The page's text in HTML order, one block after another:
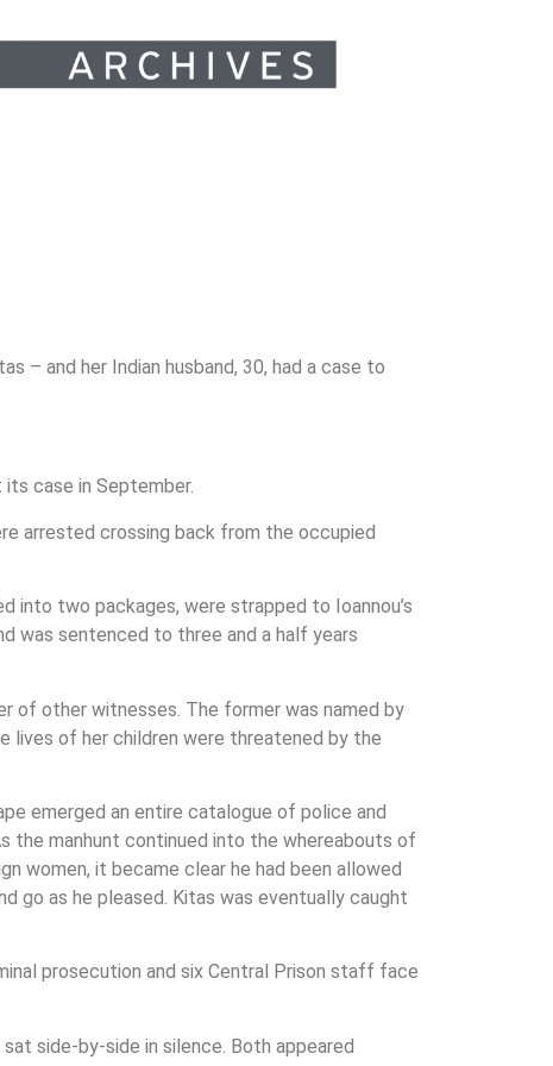
– and her Indian husband, 30, had a case to
case in September.
arrested crossing back from the occupied
into two packages, were strapped to Ioannou’s
was sentenced to three and a half years
of other witnesses. The former was named by
lives of her children were threatened by the
emerged an entire catalogue of police and
the manhunt continued into the whereabouts of
women, it became clear he had been allowed
go as he pleased. Kitas was eventually caught
prosecution and six Central Prison staff face
side-by-side in silence. Both appeared